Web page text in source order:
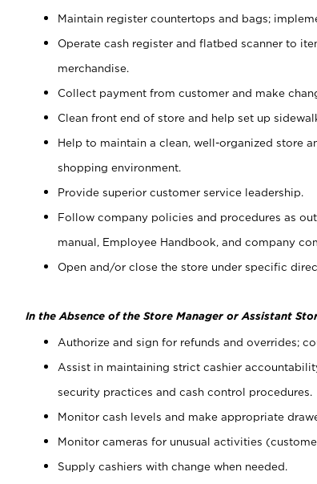
Maintain register countertops and bags;
Operate cash register and flatbed scanner to
merchandise.
Collect payment from customer and make
Clean front end of store and help set up
Help to maintain a clean, well-organized store
shopping environment.
Provide superior customer service leadership.
Follow company policies and procedures as
manual, Employee Handbook, and company
Open and/or close the store under specific
In the Absence of the Store Manager or Assistant
Authorize and sign for refunds and overrides;
Assist in maintaining strict cashier
security practices and cash control procedures.
Monitor cash levels and make appropriate
Monitor cameras for unusual activities
Supply cashiers with change when needed.